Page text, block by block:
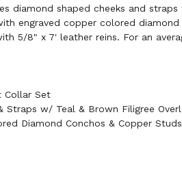
diamond shaped cheeks and straps
engraved copper colored diamond
5/8" x 7' leather reins. For an
Collar Set
Straps w/ Teal & Brown Filigree
Diamond Conchos & Copper Studs